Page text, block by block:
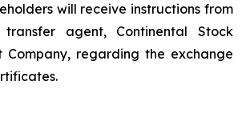
will receive instructions from
transfer agent, Continental Stock
Company, regarding the exchange